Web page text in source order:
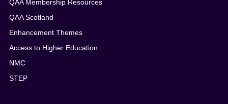
QAA Membership Resources
QAA Scotland
Enhancement Themes
Access to Higher Education
NMC
STEP